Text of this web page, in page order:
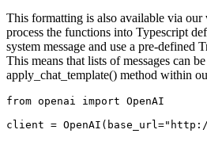
This formatting is also available via
process the functions into Typescript
system message and use a pre-defined
This means that lists of messages can
apply_chat_template() method within
from openai import OpenAI
client = OpenAI(base_url=